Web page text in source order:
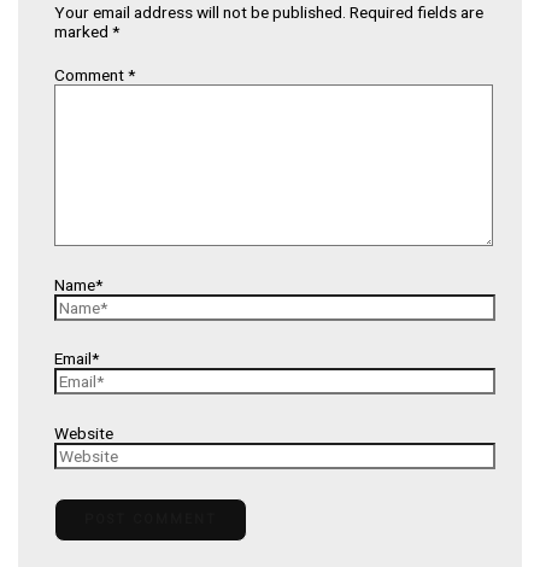
Your email address will not be published. Required fields are
marked *
Comment*
Name*
Email*
Website